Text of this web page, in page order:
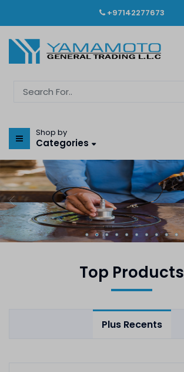
+97142277673
Shop by
Categories
Top Products
Plus Recents